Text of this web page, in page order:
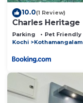
10.0(1 Review)
Charles Heritage
Parking Pet Friendly
Kochi
Kothamangalam